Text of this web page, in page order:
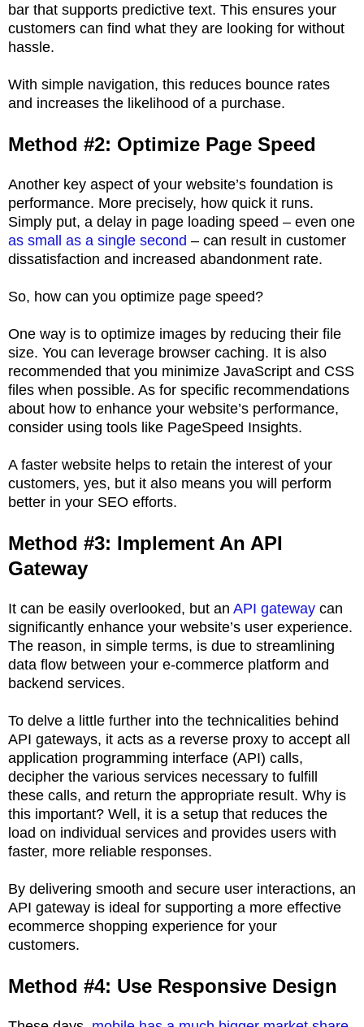
bar that supports predictive text. This ensures your
customers can find what they are looking for without
hassle.
With simple navigation, this reduces bounce rates
and increases the likelihood of a purchase.
Method #2: Optimize Page Speed
Another key aspect of your website’s foundation is
performance. More precisely, how quick it runs.
Simply put, a delay in page loading speed – even one
as small as a single second – can result in customer
dissatisfaction and increased abandonment rate.
So, how can you optimize page speed?
One way is to optimize images by reducing their file
size. You can leverage browser caching. It is also
recommended that you minimize JavaScript and CSS
files when possible. As for specific recommendations
about how to enhance your website’s performance,
consider using tools like PageSpeed Insights.
A faster website helps to retain the interest of your
customers, yes, but it also means you will perform
better in your SEO efforts.
Method #3: Implement An API
Gateway
It can be easily overlooked, but an API gateway can
significantly enhance your website’s user experience.
The reason, in simple terms, is due to streamlining
data flow between your e-commerce platform and
backend services.
To delve a little further into the technicalities behind
API gateways, it acts as a reverse proxy to accept all
application programming interface (API) calls,
decipher the various services necessary to fulfill
these calls, and return the appropriate result. Why is
this important? Well, it is a setup that reduces the
load on individual services and provides users with
faster, more reliable responses.
By delivering smooth and secure user interactions, an
API gateway is ideal for supporting a more effective
ecommerce shopping experience for your
customers.
Method #4: Use Responsive Design